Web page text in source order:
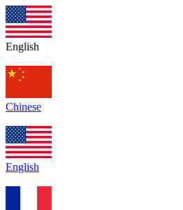
English
Chinese
English